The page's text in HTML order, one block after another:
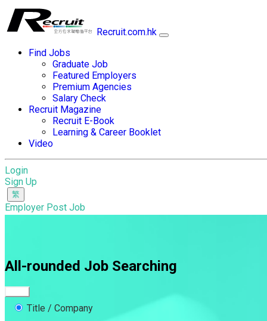
Recruit.com.hk
Find Jobs
Graduate Job
Featured Employers
Premium Agencies
Salary Check
Recruit Magazine
Recruit E-Book
Learning & Career Booklet
Video
Login
Sign Up
Employer Post Job
All-rounded Job Searching
Title / Company